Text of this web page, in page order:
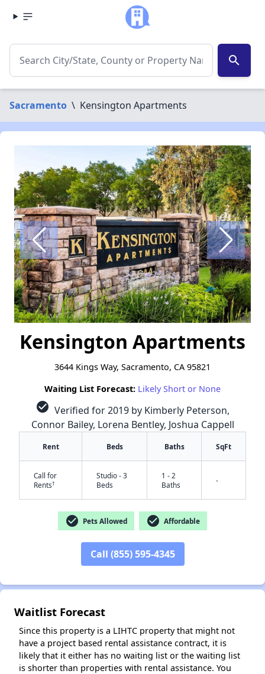
search
Sacramento \ Kensington Apartments
Kensington Apartments
3644 Kings Way, Sacramento, CA 95821
Waiting List Forecast: Likely Short or None
check_circle Verified for 2019 by Kimberly Peterson,
Connor Bailey, Lorena Bentley, Joshua Cappell
Rent Beds Baths SqFt
Call for
Rents†
Studio - 3
Beds
1 - 2
Baths
-
check_circle Pets Allowed check_circle Affordable
Call (855) 595-4345
Waitlist Forecast
Since this property is a LIHTC property that might not
have a project based rental assistance contract, it is
likely that it either has no waiting list or the waiting list
is shorter than properties with rental assistance. You